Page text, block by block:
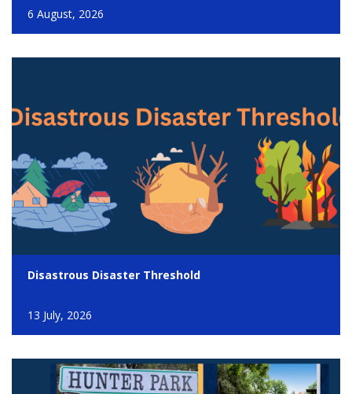
6 August, 2026
Disastrous Disaster Threshold
13 July, 2026